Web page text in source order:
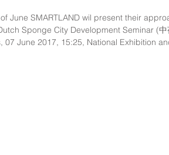
June SMARTLAND wil present their
Sponge City Development Seminar (
07 June 2017, 15:25, National Exhibition